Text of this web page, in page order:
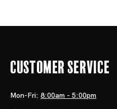
Customer Service
Mon-Fri: 8:00am - 5:00pm